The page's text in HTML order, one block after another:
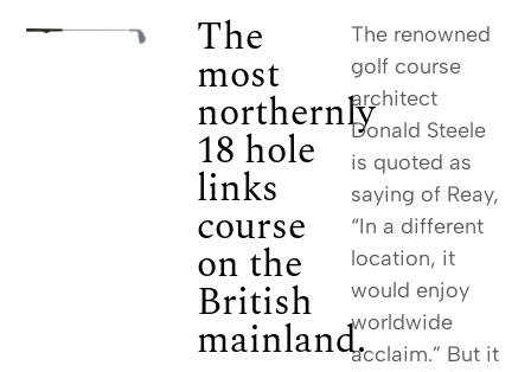
The
most
northernly
18 hole
links
course
on the
British
mainland.
The renowned
golf course
architect
Donald Steele
is quoted as
saying of Reay,
“In a different
location, it
would enjoy
worldwide
acclaim.” But it